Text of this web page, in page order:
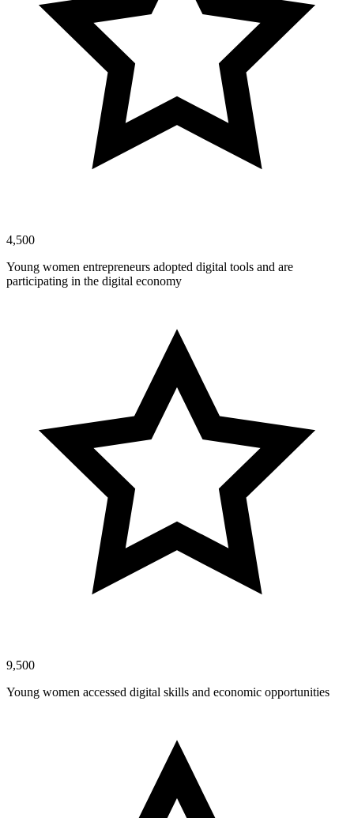
4,500
Young women entrepreneurs adopted digital tools and are
participating in the digital economy
9,500
Young women accessed digital skills and economic opportunities